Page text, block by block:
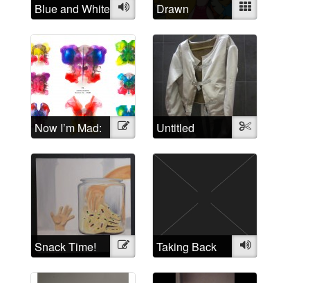
Blue and WhiteAudio
Drawn
Disorders: The
relation of
cartoon
characters to
mental
disorders
Mixed
Now I’m Mad:
A Rorschach
Butterfly
Collection of
Self Portraits
Illustration Untitled Textile
Snack Time! Illustration
Taking Back
the Crazy
Audio